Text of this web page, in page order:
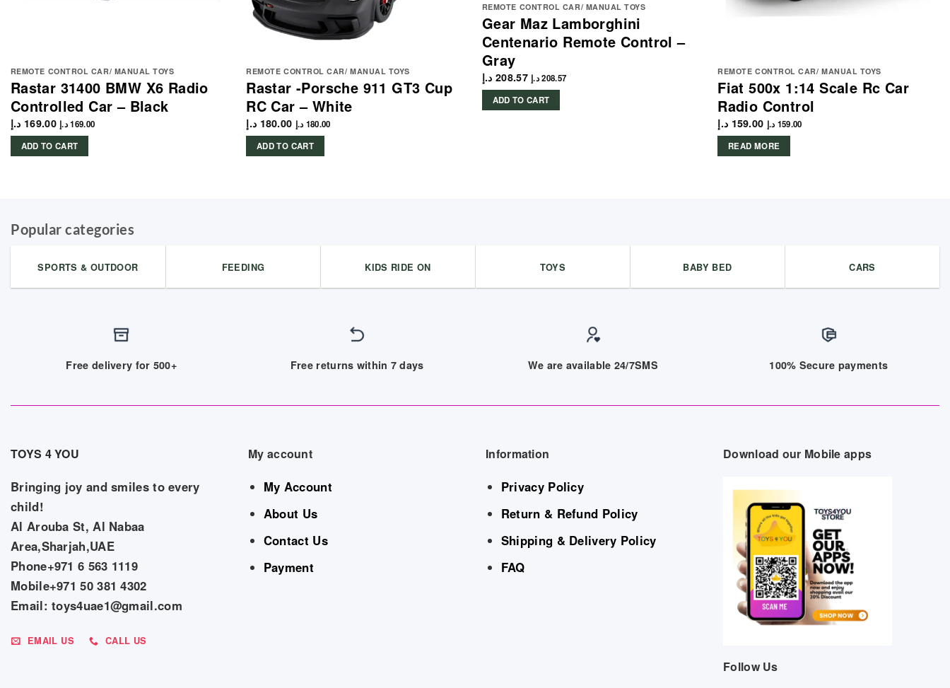
REMOTE CONTROL CAR/ MANUAL TOYS
Rastar 31400 BMW X6 Radio
Controlled Car – Black
169.00 د.إ 169.00د.إ
ADD TO CART
REMOTE CONTROL CAR/ MANUAL TOYS
Rastar -Porsche 911 GT3 Cup
RC Car – White
180.00 د.إ 180.00 د.إ
ADD TO CART
REMOTE CONTROL CAR/ MANUAL TOYS
Gear Maz Lamborghini
Centenario Remote Control –
Gray
208.57 د.إ 208.57د.إ
ADD TO CART
REMOTE CONTROL CAR/ MANUAL TOYS
Fiat 500x 1:14 Scale Rc Car
Radio Control
159.00 د.إ 159.00 د.إ
READ MORE
Popular categories
SPORTS & OUTDOOR FEEDING KIDS RIDE ON TOYS BABY BED CARS
Free delivery for 500+ Free returns within 7 days We are available 24/7SMS 100% Secure payments
TOYS 4 YOU
Bringing joy and smiles to every
child!
Al Arouba St, Al Nabaa
Area,Sharjah,UAE
Phone+971 6 563 1119
Mobile+971 50 381 4302
Email: toys4uae1@gmail.com
EMAIL US CALL US
My account
My Account
About Us
Contact Us
Payment
Information
Privacy Policy
Return & Refund Policy
Shipping & Delivery Policy
FAQ
Download our Mobile apps
Follow Us